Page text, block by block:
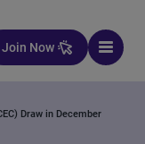
Join Now
Draw in December